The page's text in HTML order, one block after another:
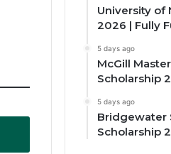
University of
2026 | Fully
5 days ago
McGill
Scholarship
5 days ago
Bridgewater
Scholarship